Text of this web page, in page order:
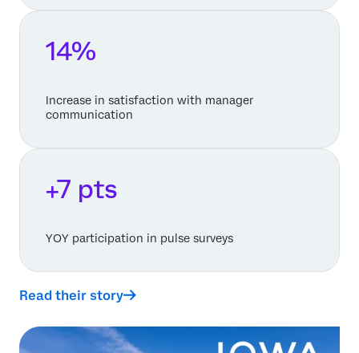
14%
Increase in satisfaction with manager
communication
+7 pts
YOY participation in pulse surveys
Read their story